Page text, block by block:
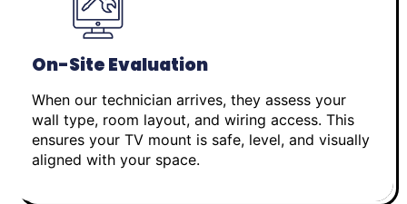
On-Site Evaluation
When our technician arrives, they assess your
wall type, room layout, and wiring access. This
ensures your TV mount is safe, level, and visually
aligned with your space.